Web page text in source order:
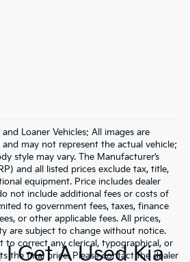
Loaner Vehicles: All images are
may not represent the actual vehicle;
style may vary. The Manufacturer’s
and all listed prices exclude tax, title,
equipment. Price includes dealer
not include additional fees or costs of
to government fees, taxes, finance
or other applicable fees. All prices,
are subject to change without notice.
to correct any clerical, typographical, or
the final price. Please contact the dealer
Get A Used Kia